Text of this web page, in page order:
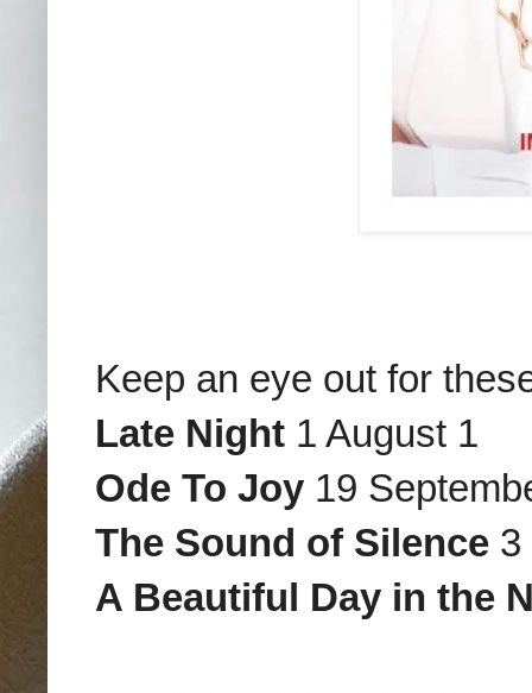
Keep an eye out for
Late Night 1 August 1
Ode To Joy 19
The Sound of Silence 3
A Beautiful Day in the